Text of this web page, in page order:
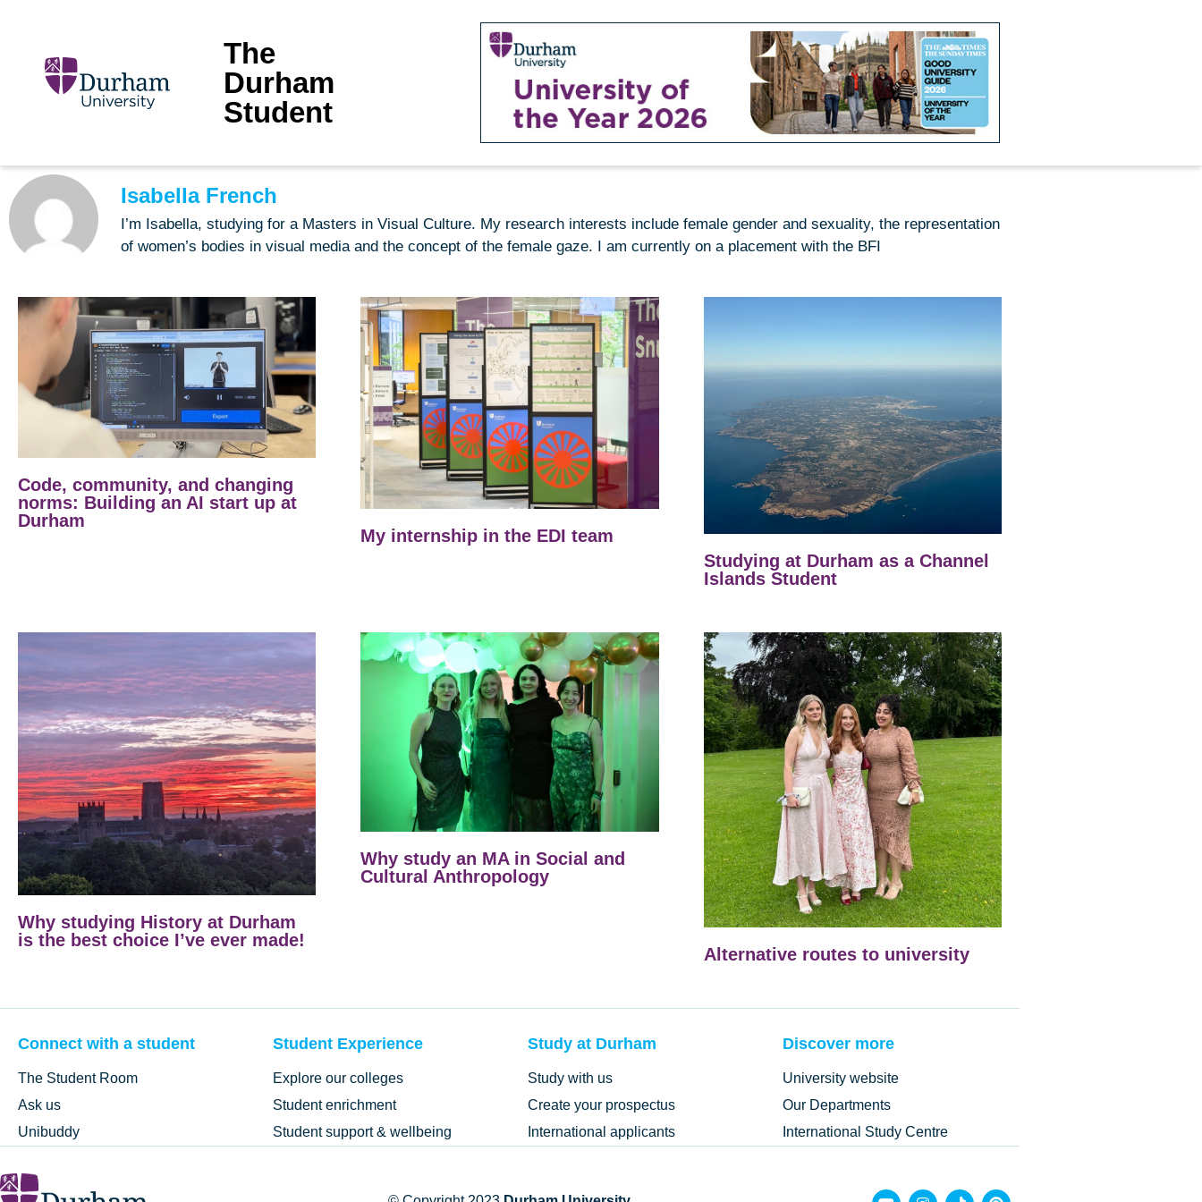
The
Durham
Student
Isabella French
I’m Isabella, studying for a Masters in Visual Culture. My research interests include female gender and sexuality, the representation
of women’s bodies in visual media and the concept of the female gaze. I am currently on a placement with the BFI
Code, community, and changing
norms: Building an AI start up at
Durham
My internship in the EDI team
Studying at Durham as a Channel
Islands Student
Why studying History at Durham
is the best choice I’ve ever made!
Why study an MA in Social and
Cultural Anthropology
Alternative routes to university
Connect with a student
The Student Room
Ask us
Unibuddy
Student Experience
Explore our colleges
Student enrichment
Student support & wellbeing
Study at Durham
Study with us
Create your prospectus
International applicants
Discover more
University website
Our Departments
International Study Centre